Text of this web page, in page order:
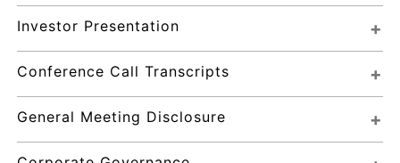
Investor Presentation
Conference Call Transcripts
General Meeting Disclosure